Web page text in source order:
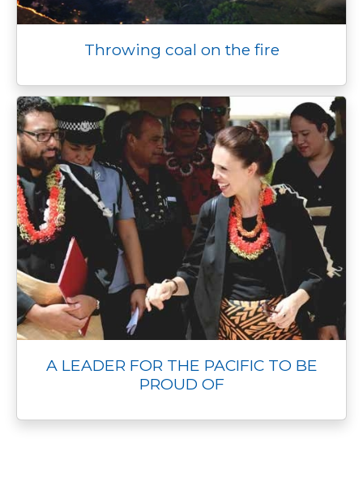
Throwing coal on the fire
A LEADER FOR THE PACIFIC TO BE
PROUD OF